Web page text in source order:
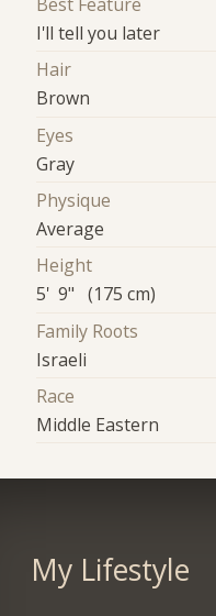
I'll tell you later
Hair
Brown
Eyes
Gray
Physique
Average
Height
5' 9" (175 cm)
Family Roots
Israeli
Race
Middle Eastern
My Lifestyle